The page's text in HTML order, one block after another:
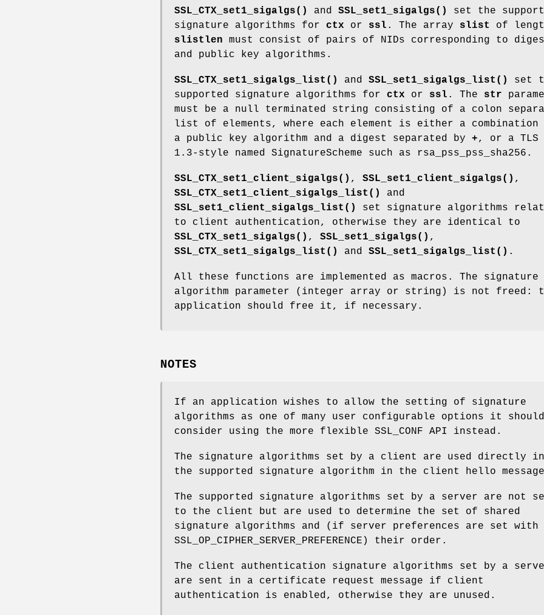
SSL_CTX_set1_sigalgs() and SSL_set1_sigalgs()
set the
signature algorithms for ctx or ssl . The array slist
of
slistlen must consist of pairs of NIDs corresponding to
and public key algorithms.
SSL_CTX_set1_sigalgs_list() and SSL_set1_sigalgs_list()
set
supported signature algorithms for ctx or ssl . The str
must be a null terminated string consisting of a colon
list of elements, where each element is either a combination
a public key algorithm and a digest separated by +, or a TLS
1.3-style named SignatureScheme such as rsa_pss_pss_sha256.
SSL_CTX_set1_client_sigalgs() , SSL_set1_client_sigalgs() ,
SSL_CTX_set1_client_sigalgs_list()
and
SSL_set1_client_sigalgs_list()
set signature algorithms
to client authentication, otherwise they are identical to
SSL_CTX_set1_sigalgs() , SSL_set1_sigalgs() ,
SSL_CTX_set1_sigalgs_list()
and SSL_set1_sigalgs_list() .
All these functions are implemented as macros. The signature
algorithm parameter (integer array or string) is not freed:
application should free it, if necessary.
NOTES
If an application wishes to allow the setting of signature
algorithms as one of many user configurable options it should
consider using the more flexible SSL_CONF API instead.
The signature algorithms set by a client are used directly in
the supported signature algorithm in the client hello
The supported signature algorithms set by a server are not
to the client but are used to determine the set of shared
signature algorithms and (if server preferences are set with
SSL_OP_CIPHER_SERVER_PREFERENCE) their order.
The client authentication signature algorithms set by a
are sent in a certificate request message if client
authentication is enabled, otherwise they are unused.